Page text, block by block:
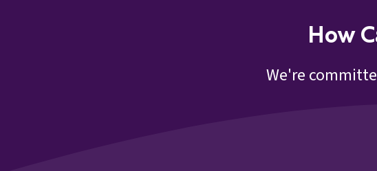
How
We're